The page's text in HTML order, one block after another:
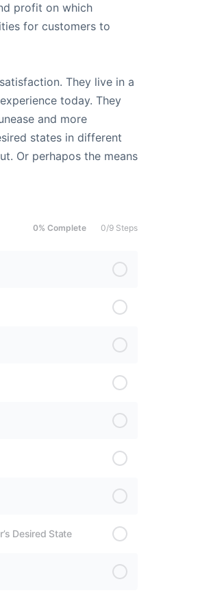
profit on which
for customers to
They live in a
today. They
and more
states in different
Or perhapos the means
0% Complete 0/9 Steps
Desired State